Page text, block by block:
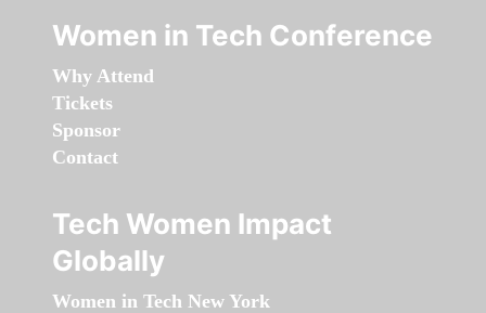
Women in Tech Conference
Why Attend
Tickets
Sponsor
Contact
Tech Women Impact
Globally
Women in Tech New York